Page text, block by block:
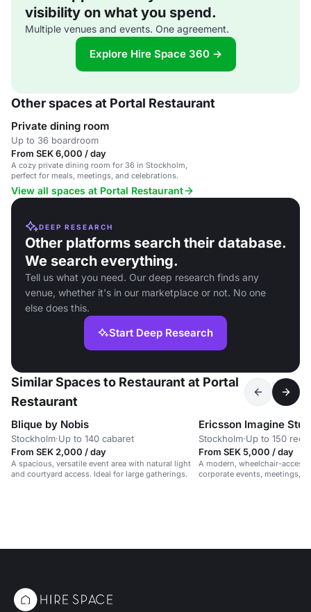
visibility on what you spend.
Multiple venues and events. One agreement.
Explore Hire Space 360 →
Other spaces at Portal Restaurant
Private dining room
Up to 36 boardroom
From SEK 6,000 / day
A cozy private dining room for 36 in Stockholm,
perfect for meals, meetings, and celebrations.
View all spaces at Portal Restaurant
DEEP RESEARCH
Other platforms search their database.
We search everything.
Tell us what you need. Our deep research finds any
venue, whether it's in our marketplace or not. No one
else does this.
Start Deep Research
Similar Spaces to Restaurant at Portal
Restaurant
Blique by Nobis
Stockholm·Up to 140 cabaret
From SEK 2,000 / day
A spacious, versatile event area with natural light
and courtyard access. Ideal for large gatherings.
Ericsson Imagine
Stockholm·Up to 150
From SEK 5,000 / day
A modern, wheelchair-
corporate events, meetings,